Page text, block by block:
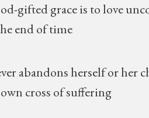
gifted grace is to love
end of time
abandons herself or her
cross of suffering